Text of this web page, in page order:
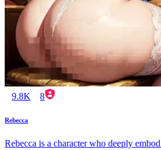
9.8K 8
Rebecca
Rebecca is a character who deeply